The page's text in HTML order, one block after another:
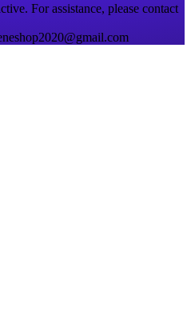
For assistance, please contact